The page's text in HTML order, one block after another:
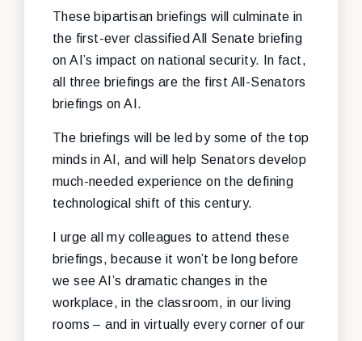
These bipartisan briefings will culminate in
the first-ever classified All Senate briefing
on AI’s impact on national security. In fact,
all three briefings are the first All-Senators
briefings on AI.
The briefings will be led by some of the top
minds in AI, and will help Senators develop
much-needed experience on the defining
technological shift of this century.
I urge all my colleagues to attend these
briefings, because it won’t be long before
we see AI’s dramatic changes in the
workplace, in the classroom, in our living
rooms – and in virtually every corner of our